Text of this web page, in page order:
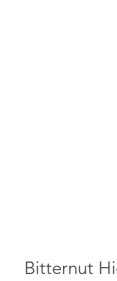
Bitternut